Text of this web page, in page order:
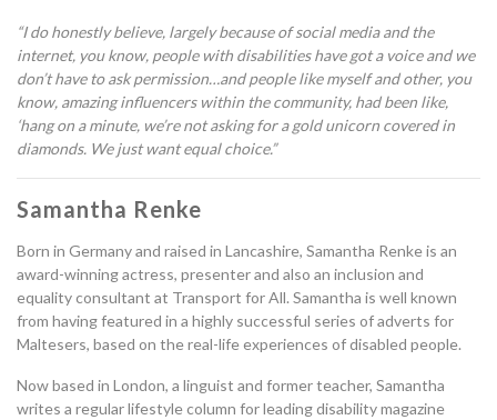
“I do honestly believe, largely because of social media and the
internet, you know, people with disabilities have got a voice and we
don’t have to ask permission…and people like myself and other, you
know, amazing influencers within the community, had been like,
‘hang on a minute, we’re not asking for a gold unicorn covered in
diamonds. We just want equal choice.”
Samantha Renke
Born in Germany and raised in Lancashire, Samantha Renke is an
award-winning actress, presenter and also an inclusion and
equality consultant at Transport for All. Samantha is well known
from having featured in a highly successful series of adverts for
Maltesers, based on the real-life experiences of disabled people.
Now based in London, a linguist and former teacher, Samantha
writes a regular lifestyle column for leading disability magazine